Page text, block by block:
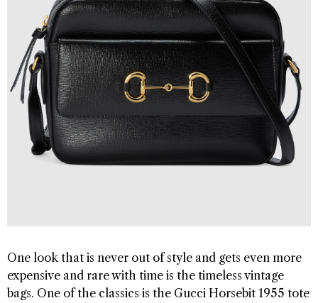
One look that is never out of style and gets even more
expensive and rare with time is the timeless vintage
bags. One of the classics is the Gucci Horsebit 1955 tote